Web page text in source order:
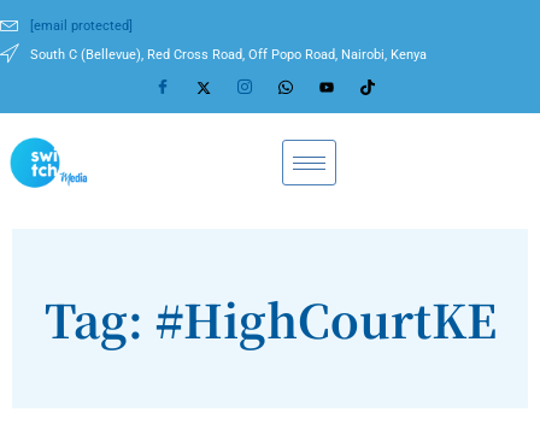
[email protected]
South C (Bellevue), Red Cross Road, Off Popo Road, Nairobi, Kenya
Tag: #HighCourtKE